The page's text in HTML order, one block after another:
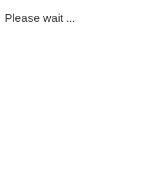
Please wait ...